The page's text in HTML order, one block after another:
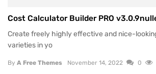
Cost Calculator Builder PRO
Create freely highly effective and nice-
varieties in yo
By A Free Themes November 14, 2022 0